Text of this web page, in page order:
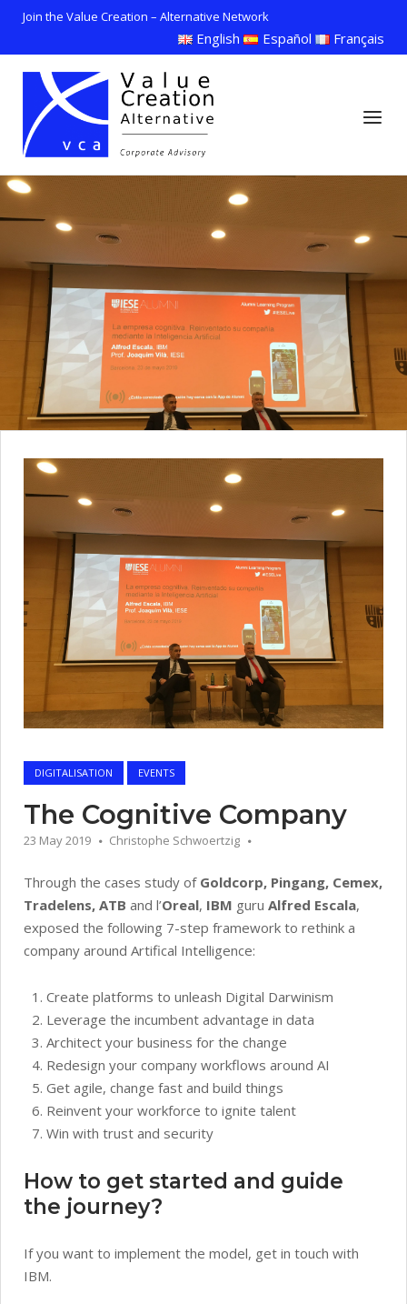
Skip
content
Join the Value Creation – Alternative Network
English Español Français
Home
Menu
DIGITALISATION EVENTS
The Cognitive Company
23 May 2019 Christophe Schwoertzig
Through the cases study of Goldcorp, Pingang, Cemex,
Tradelens, ATB and l’Oreal, IBM guru Alfred Escala,
exposed the following 7-step framework to rethink a
company around Artifical Intelligence:
Create platforms to unleash Digital Darwinism
Leverage the incumbent advantage in data
Architect your business for the change
Redesign your company workflows around AI
Get agile, change fast and build things
Reinvent your workforce to ignite talent
Win with trust and security
How to get started and guide
the journey?
If you want to implement the model, get in touch with
IBM.